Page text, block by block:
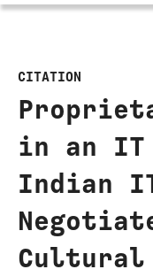
CITATION
in an IT
Indian
Cultural